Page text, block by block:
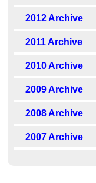
2012 Archive
2011 Archive
2010 Archive
2009 Archive
2008 Archive
2007 Archive